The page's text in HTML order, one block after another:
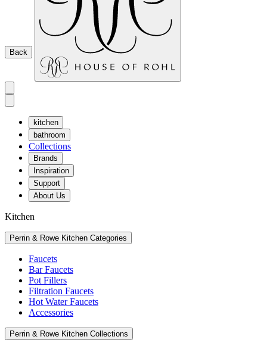
Back
kitchen
bathroom
Collections
Brands
Inspiration
Support
About Us
Kitchen
Perrin & Rowe Kitchen Categories
Faucets
Bar Faucets
Pot Fillers
Filtration Faucets
Hot Water Faucets
Accessories
Perrin & Rowe Kitchen Collections